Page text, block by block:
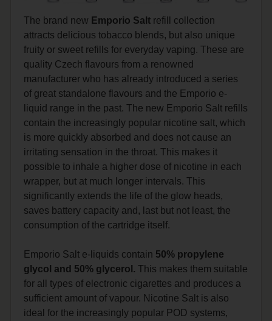
The brand new Emporio Salt refill collection
attracts delicious tobacco blends, but also unique
fruity or sweet refills for everyday vaping. These are
quality Czech flavours from a renowned
manufacturer who has already introduced a series
of great standalone flavours and the Emporio e-
liquid range in the past. The new Emporio Salt refills
contain the increasingly popular nicotine salt, which
is more quickly absorbed and does not cause an
irritating sensation in the throat. This makes it
possible to inhale a higher dose of nicotine in each
wrapper, but at much longer intervals. This
significantly extends the life of the glow heads,
saves battery capacity and, last but not least, the
consumption of the cartridge itself.
Emporio Salt e-liquids contain 50% propylene
glycol and 50% glycerol. This makes them suitable
for all types of electronic cigarettes and produces a
sufficient amount of vapour. Nicotine Salt is also
ideal for the increasingly popular POD systems,